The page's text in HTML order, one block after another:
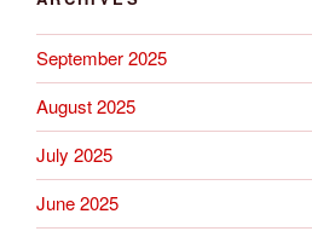
September 2025
August 2025
July 2025
June 2025